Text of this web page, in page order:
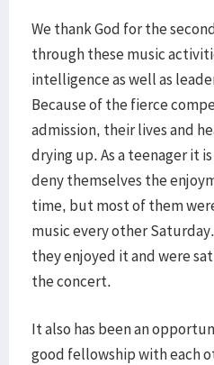
We thank God for the
through these music
intelligence as well as
Because of the fierce
admission, their lives and
drying up. As a teenager it
deny themselves the
time, but most of them
music every other
they enjoyed it and were
the concert.
It also has been an
good fellowship with each